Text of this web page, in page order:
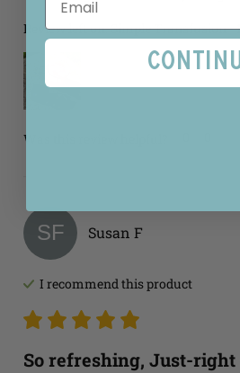
Review left on:Simple Transfusion -
Was this review helpful?
SF Susan F
I recommend thisproduct
So refreshing, Just-right